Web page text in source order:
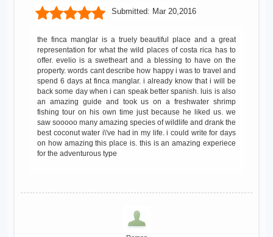
Submitted: Mar 20,2016
the finca manglar is a truely beautiful place and a great
representation for what the wild places of costa rica has to
offer. evelio is a swetheart and a blessing to have on the
property. words cant describe how happy i was to travel and
spend 6 days at finca manglar. i already know that i will be
back some day when i can speak better spanish. luis is also
an amazing guide and took us on a freshwater shrimp
fishing tour on his own time just because he liked us. we
saw sooooo many amazing species of wildlife and drank the
best coconut water i\'ve had in my life. i could write for days
on how amazing this place is. this is an amazing experiece
for the adventurous type